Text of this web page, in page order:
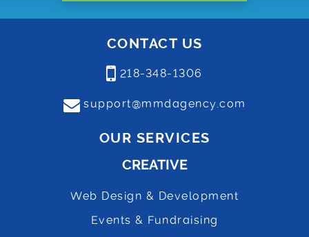
CONTACT US
218-348-1306
support@mmdagency.com
OUR SERVICES
CREATIVE
Web Design & Development
Events & Fundraising